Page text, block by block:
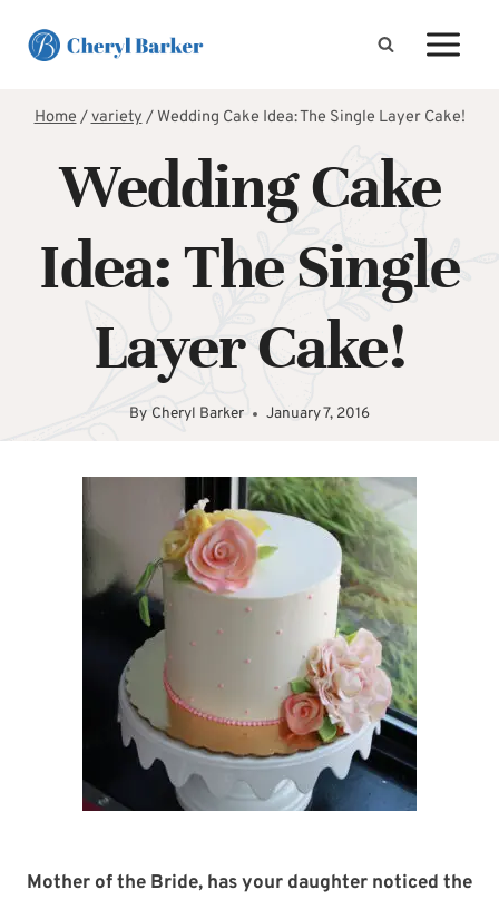
Home/variety/Wedding Cake Idea: The Single Layer Cake!
Wedding Cake
Idea: The Single
Layer Cake!
By Cheryl Barker January 7, 2016
Mother of the Bride, has your daughter noticed the